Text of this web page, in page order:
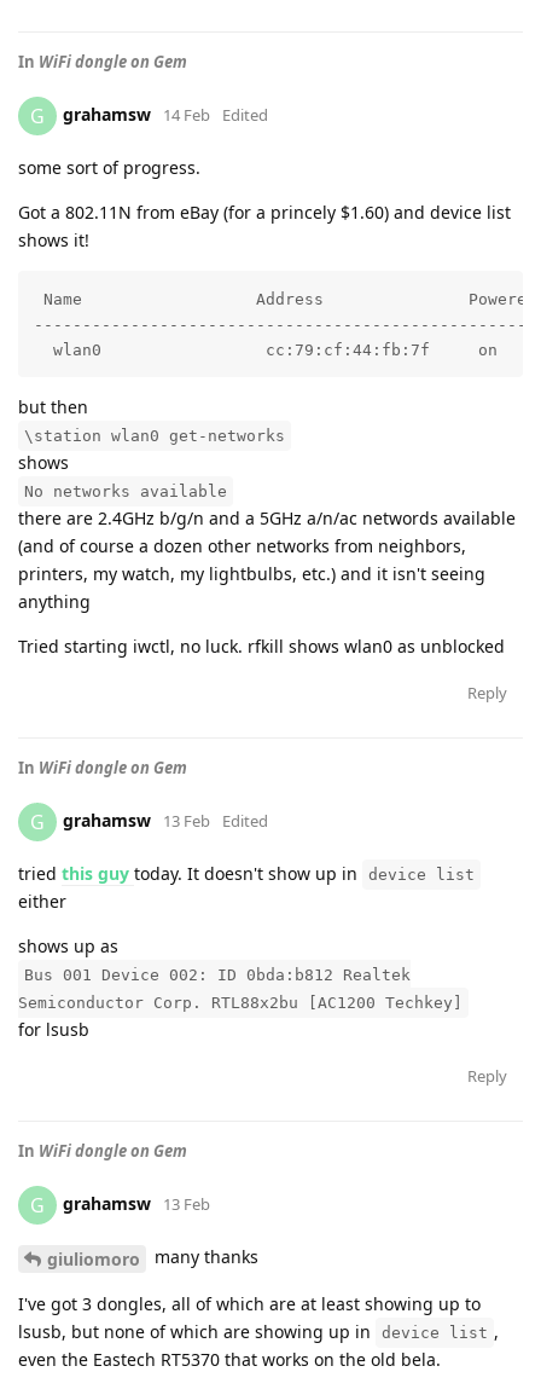
In WiFi dongle on Gem
G grahamsw 14 Feb Edited
some sort of progress.
Got a 802.11N from eBay (for a princely $1.60) and device list
shows it!
Name                  Address
wlan0                 cc:79:cf:44:fb:7f     on
but then
\station wlan0 get-networks
shows
No networks available
there are 2.4GHz b/g/n and a 5GHz a/n/ac networds available
(and of course a dozen other networks from neighbors,
printers, my watch, my lightbulbs, etc.) and it isn't seeing
anything
Tried starting iwctl, no luck. rfkill shows wlan0 as unblocked
Reply
In WiFi dongle on Gem
G grahamsw 13 Feb Edited
tried this guy today. It doesn't show up in device list
either
shows up as
Bus 001 Device 002: ID 0bda:b812 Realtek
Semiconductor Corp. RTL88x2bu [AC1200 Techkey]
for lsusb
Reply
In WiFi dongle on Gem
G grahamsw 13 Feb
giuliomoro many thanks
I've got 3 dongles, all of which are at least showing up to
lsusb, but none of which are showing up in
device list ,
even the Eastech RT5370 that works on the old bela.